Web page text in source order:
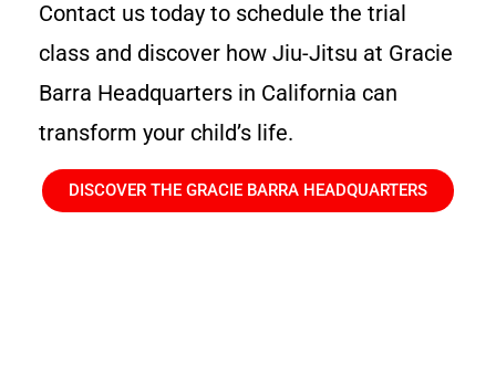
Contact us today to schedule the trial
class and discover how Jiu-Jitsu at Gracie
Barra Headquarters in California can
transform your child’s life.
DISCOVER THE GRACIE BARRA HEADQUARTERS